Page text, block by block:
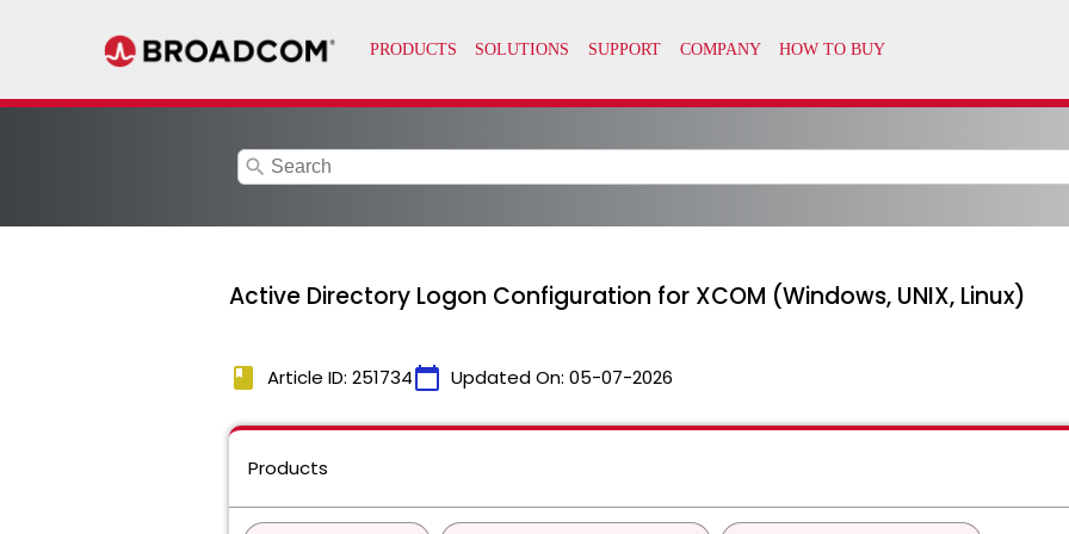
search
Active Directory Logon Configuration for XCOM (Windows, UNIX, Linux)
book Article ID: 251734calendar_today Updated On: 05-07-2026
Products